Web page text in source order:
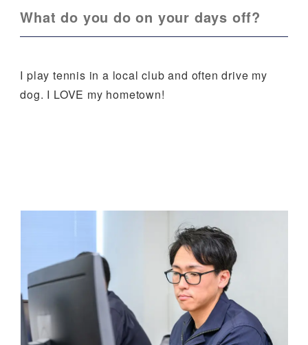
What do you do on your days off?
I play tennis in a local club and often drive my
dog. I LOVE my hometown!